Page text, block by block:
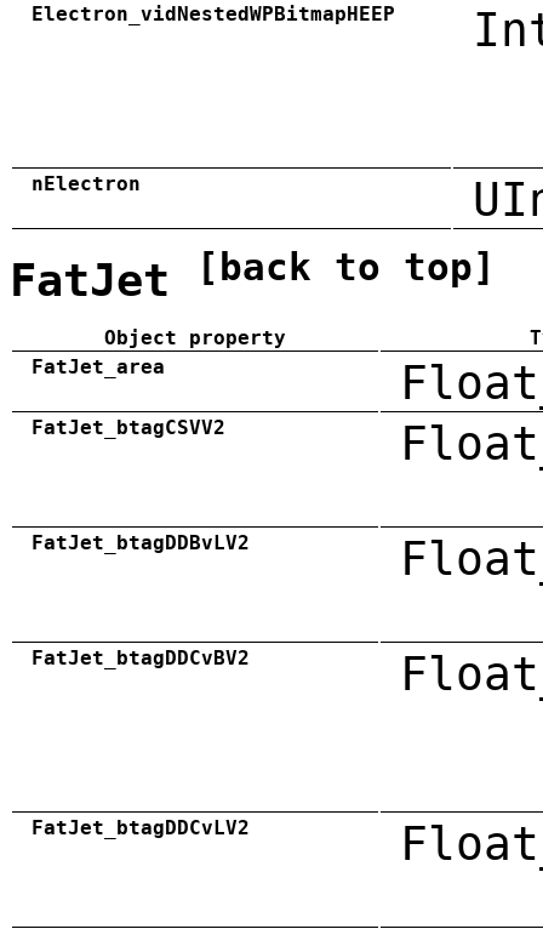
Electron_vidNestedWPBitmapHEEP
nElectron
FatJet [back to top]
Object property
FatJet_area
FatJet_btagCSVV2
FatJet_btagDDBvLV2
FatJet_btagDDCvBV2
FatJet_btagDDCvLV2